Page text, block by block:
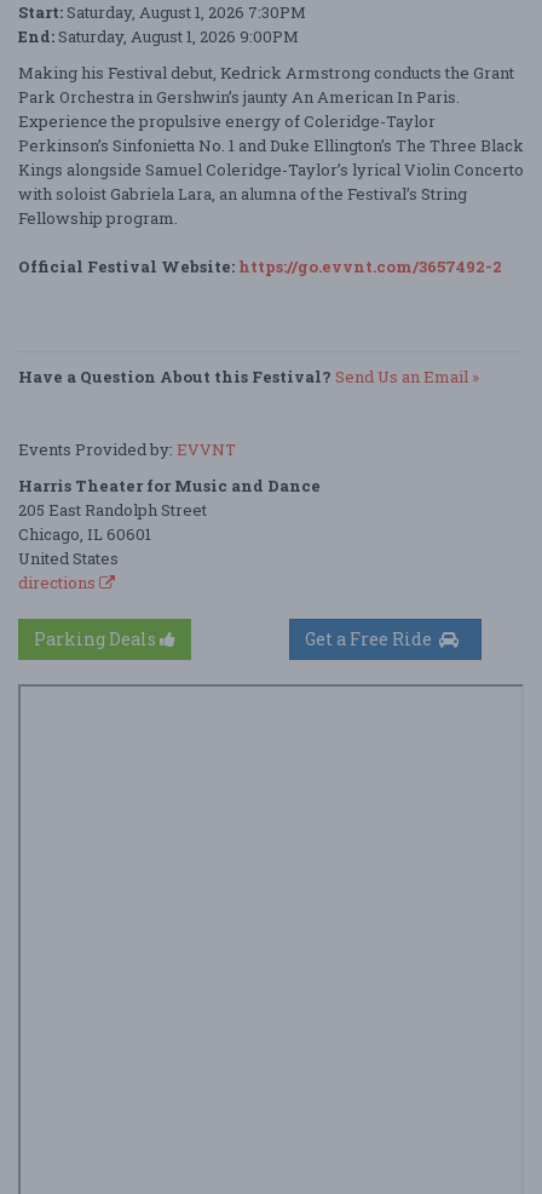
Start: Saturday, August 1, 2026 7:30PM
End: Saturday, August 1, 2026 9:00PM
Making his Festival debut, Kedrick Armstrong conducts the Grant
Park Orchestra in Gershwin’s jaunty An American In Paris.
Experience the propulsive energy of Coleridge-Taylor
Perkinson’s Sinfonietta No. 1 and Duke Ellington’s The Three Black
Kings alongside Samuel Coleridge-Taylor’s lyrical Violin Concerto
with soloist Gabriela Lara, an alumna of the Festival’s String
Fellowship program.
Official Festival Website: https://go.evvnt.com/3657492-2
Have a Question About this Festival? Send Us an Email »
Events Provided by: EVVNT
Harris Theater for Music and Dance
205 East Randolph Street
Chicago, IL 60601
United States
directions
Parking Deals